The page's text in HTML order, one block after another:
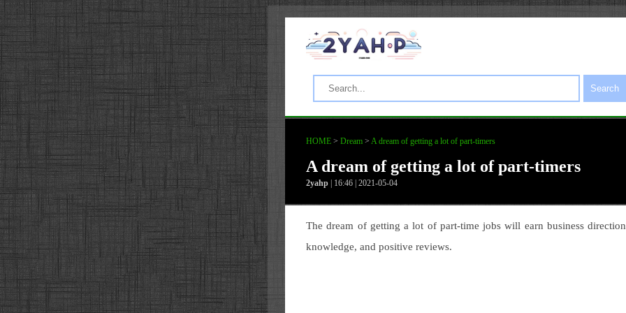
Search
HOME > Dream > A dream of getting a lot of part-timers
A dream of getting a lot of part-timers
2yahp | 16:46 | 2021-05-04
The dream of getting a lot of part-time jobs will earn business
knowledge, and positive reviews.